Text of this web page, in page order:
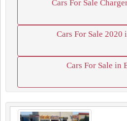
Cars For Sale
Cars For Sale 2020
Cars For Sale in